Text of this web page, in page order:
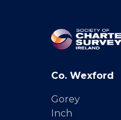
Co. Wexford
Gorey
Inch